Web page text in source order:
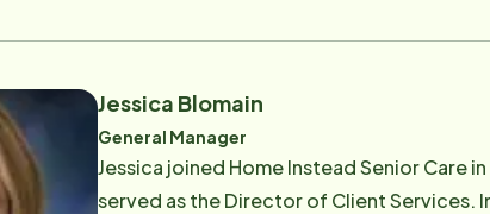
Jessica Blomain
General Manager
Jessica joined Home Instead Senior Care
served as the Director of Client Services.